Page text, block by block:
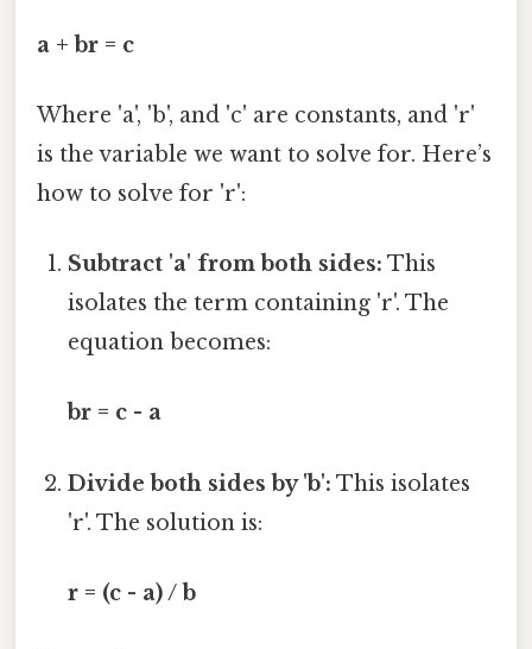
a + br = c
Where 'a', 'b', and 'c' are constants, and 'r'
is the variable we want to solve for. Here’s
how to solve for 'r':
Subtract 'a' from both sides: This
isolates the term containing 'r'. The
equation becomes:
br = c - a
Divide both sides by 'b': This isolates
'r'. The solution is:
r = (c - a) / b